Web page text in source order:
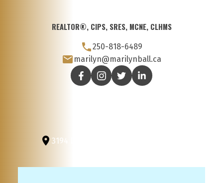
REALTOR®, CIPS, SRES, MCNE, CLHMS
250-818-6489
marilyn@marilynball.ca
3194 Douglas St